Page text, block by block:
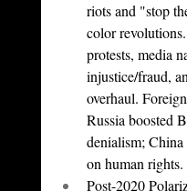
riots and "stop
color
protests, media
injustice/fraud,
overhaul.
Russia boosted
denialism;
on human rights.
Post-2020